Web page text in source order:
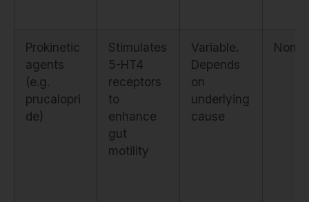
Prokinetic
agents
(e.g.
prucalopri
de)
Stimulates
5-HT4
receptors
to
enhance
gut
motility
Variable.
Depends
on
underlying
cause
None